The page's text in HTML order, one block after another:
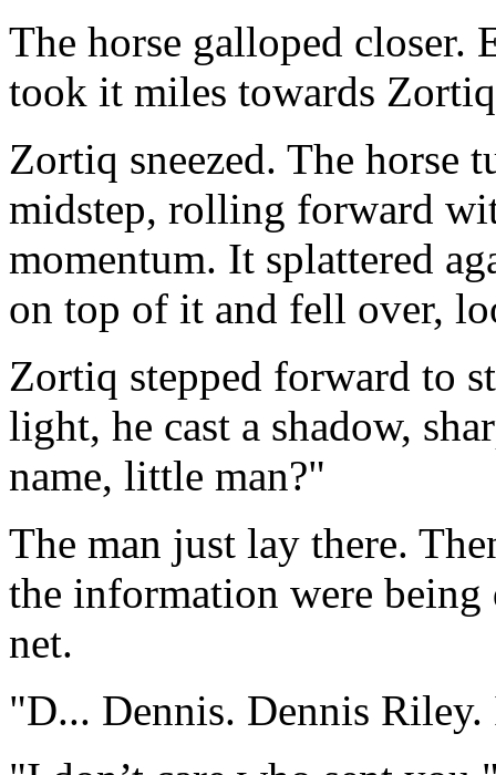
The horse galloped closer.
took it miles towards
Zortiq sneezed. The horse
midstep, rolling forward
momentum. It splattered
on top of it and fell over,
Zortiq stepped forward to
light, he cast a shadow,
name, little man?"
The man just lay there.
the information were
net.
"D... Dennis. Dennis